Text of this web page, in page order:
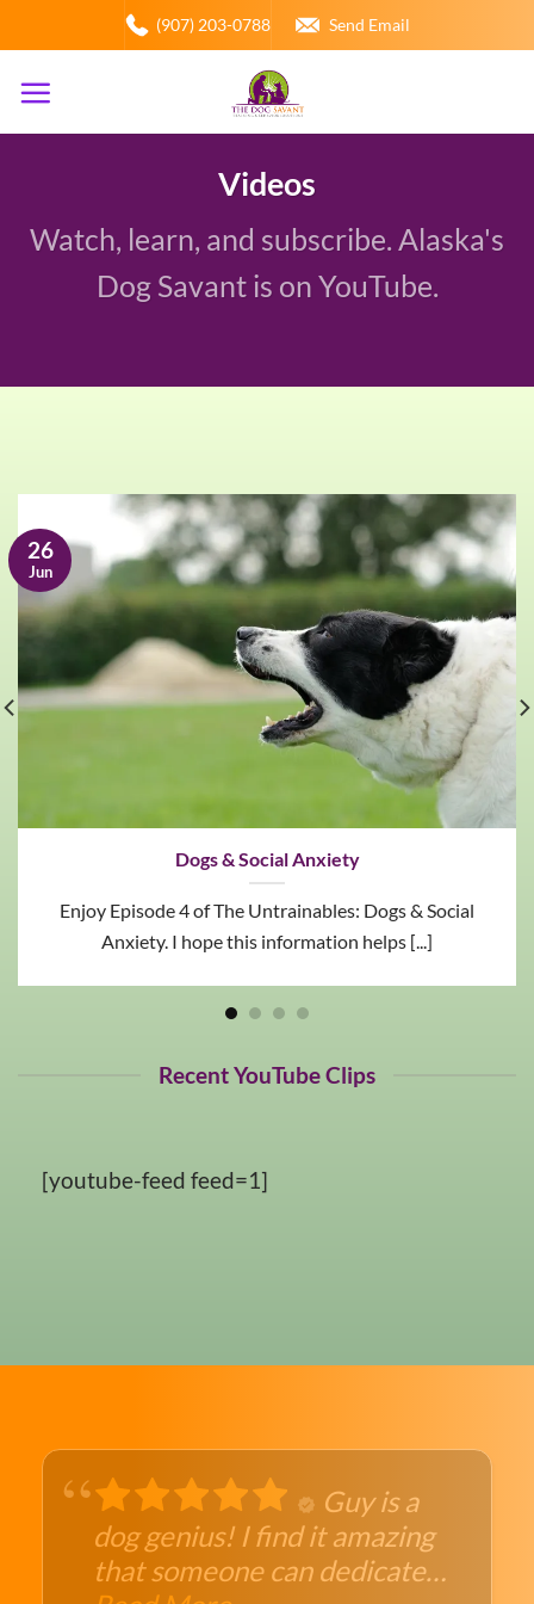
to
content
(907) 203-0788 Send Email
Videos
Watch, learn, and subscribe. Alaska's
Dog Savant is on YouTube.
Dogs & Social Anxiety
Enjoy Episode 4 of The Untrainables: Dogs & Social
Anxiety. I hope this information helps [...]
26
Jun
Recent YouTube Clips
[youtube-feed feed=1]
Guy is a
dog genius! I find it amazing
that someone can dedicate